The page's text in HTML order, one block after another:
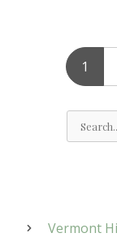
1
Vermont